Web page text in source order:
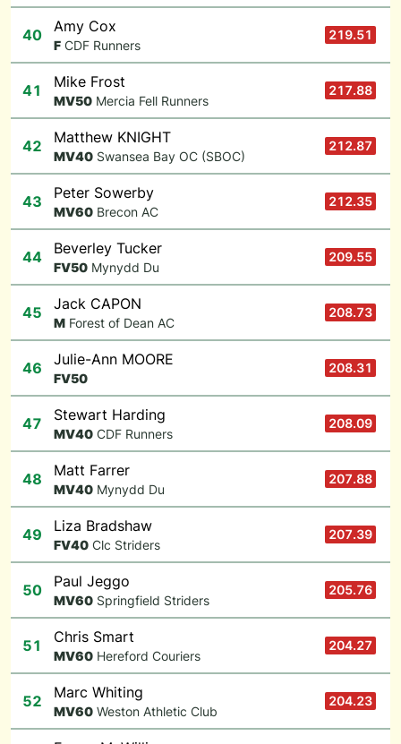
40 Amy Cox
F CDF Runners
219.51
41 Mike Frost
MV50 Mercia Fell Runners
217.88
42 Matthew KNIGHT
MV40 Swansea Bay OC (SBOC)
212.87
43 Peter Sowerby
MV60 Brecon AC
212.35
44 Beverley Tucker
FV50 Mynydd Du
209.55
45 Jack CAPON
M Forest of Dean AC
208.73
46 Julie-Ann MOORE
FV50
208.31
47 Stewart Harding
MV40 CDF Runners
208.09
48 Matt Farrer
MV40 Mynydd Du
207.88
49 Liza Bradshaw
FV40 Clc Striders
207.39
50 Paul Jeggo
MV60 Springfield Striders
205.76
51 Chris Smart
MV60 Hereford Couriers
204.27
52 Marc Whiting
MV60 Weston Athletic Club
204.23